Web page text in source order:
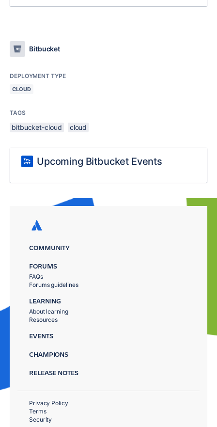
Bitbucket
DEPLOYMENT TYPE
CLOUD
TAGS
bitbucket-cloud cloud
Upcoming Bitbucket Events
COMMUNITY
FORUMS
FAQs
Forums guidelines
LEARNING
About learning
Resources
EVENTS
CHAMPIONS
RELEASE NOTES
Privacy Policy
Terms
Security